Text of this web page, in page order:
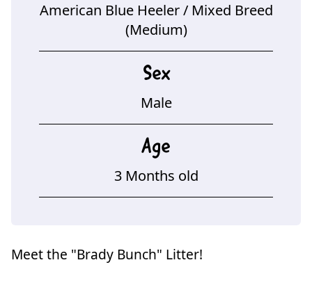
American Blue Heeler / Mixed Breed
(Medium)
Sex
Male
Age
3 Months old
Meet the "Brady Bunch" Litter!